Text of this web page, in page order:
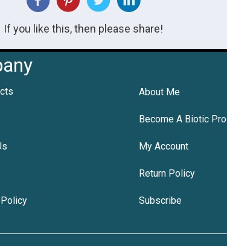
If you like this, then please share!
About Me
Become A Biotic Pro
My Account
Return Policy
Subscribe